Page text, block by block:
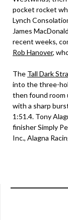
pocket rocket
Lynch
James
recent weeks,
Rob Hanover,
The Tall Dark
into the three-
then found room
with a sharp
1:51.4. Tony
finisher Simply
Inc., Alagna